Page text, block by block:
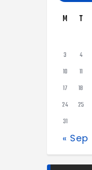
M T
3
4
10
11
17
18
24
25
31
« Sep